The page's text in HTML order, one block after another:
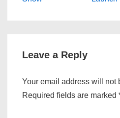
Leave a Reply
Your email address will not
Required fields are marked